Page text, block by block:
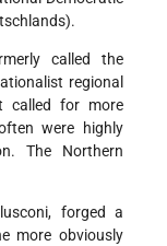
called the
regional
called for more
were highly
The Northern
forged a
more obviously